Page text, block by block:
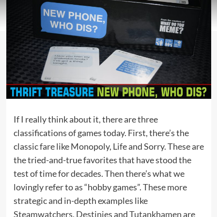
If I really think about it, there are three
classifications of games today. First, there’s the
classic fare like Monopoly, Life and Sorry. These are
the tried-and-true favorites that have stood the
test of time for decades. Then there’s what we
lovingly refer to as “hobby games”. These more
strategic and in-depth examples like
Steamwatchers, DestiniesandTutankhamenare